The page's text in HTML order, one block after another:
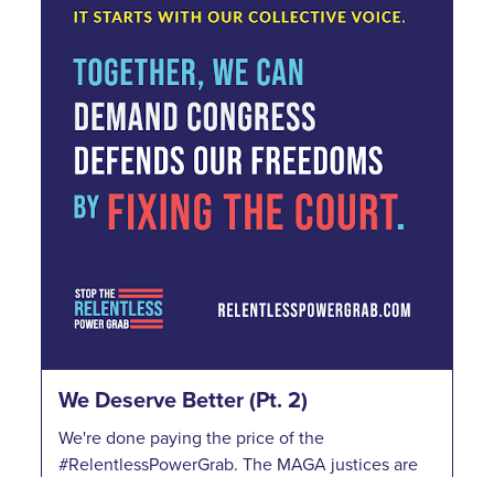
We Deserve Better (Pt. 2)
We're done paying the price of the
#RelentlessPowerGrab. The MAGA justices are